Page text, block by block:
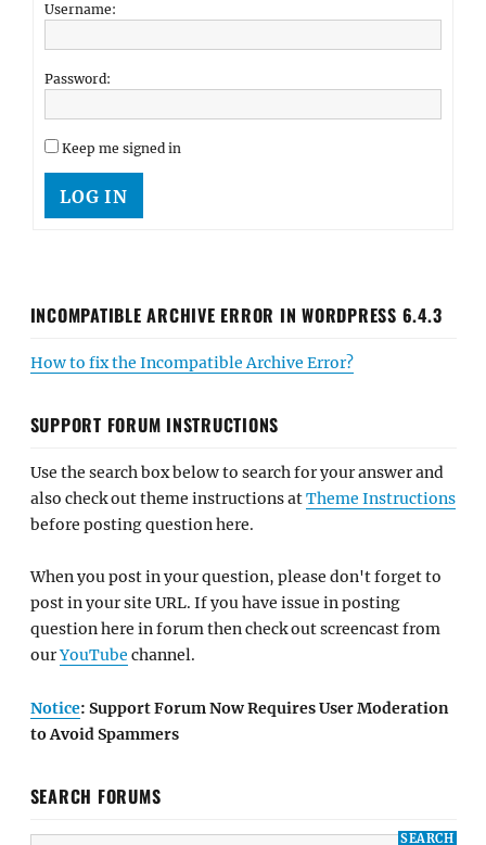
Username:
Password:
Keep me signed in
LOG IN
INCOMPATIBLE ARCHIVE ERROR IN WORDPRESS 6.4.3
How to fix the Incompatible Archive Error?
SUPPORT FORUM INSTRUCTIONS
Use the search box below to search for your answer and
also check out theme instructions atTheme Instructions
before posting question here.
When you post in your question, please don't forget to
post in your site URL. If you have issue in posting
question here in forum then check out screencast from
ourYouTube channel.
Notice: Support Forum Now Requires User Moderation
to Avoid Spammers
SEARCH FORUMS